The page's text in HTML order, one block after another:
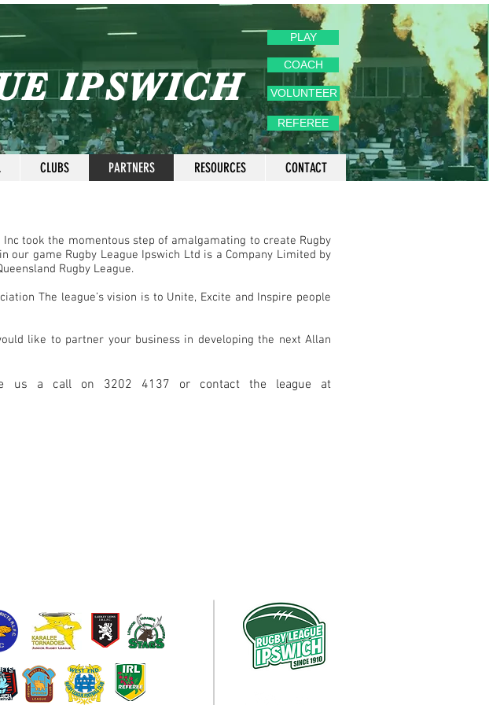
PLAY
IPSWICH
COACH
VOLUNTEER
REFEREE
CLUBS PARTNERS RESOURCES CONTACT
took the momentous step of amalgamating to create Rugby
game Rugby League Ipswich Ltd is a Company Limited by
Rugby League.
The league’s vision is to Unite, Excite and Inspire people
like to partner your business in developing the next Allan
us a call on 3202 4137 or contact the league at